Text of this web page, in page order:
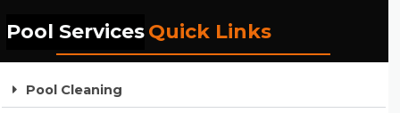
Pool ServicesQuick Links
Pool Cleaning